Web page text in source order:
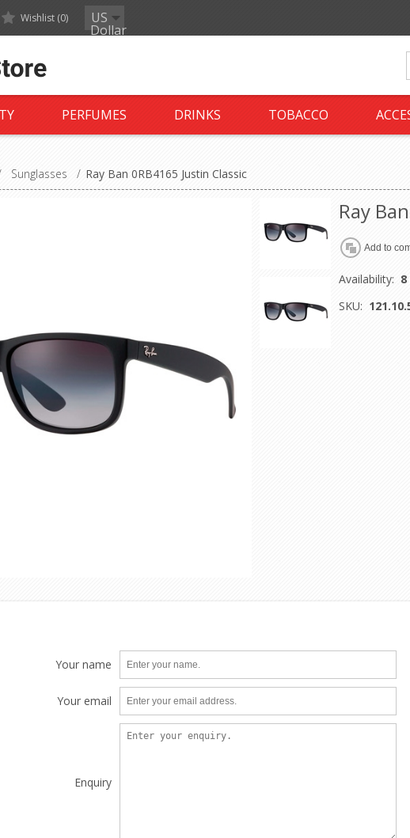
Wishlist (0) US
Dollar
PERFUMES DRINKS TOBACCO
Sunglasses / Ray Ban 0RB4165 Justin Classic
Ray
Availability:
SKU:
Your name
Your email
Enquiry